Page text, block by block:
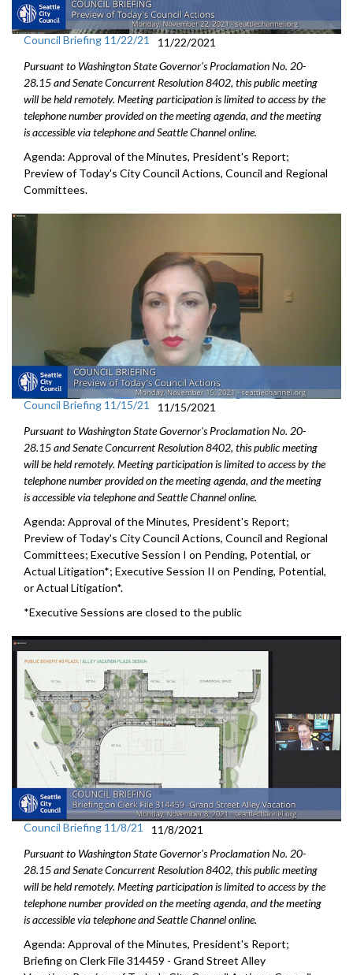
Council Briefing 11/22/21
11/22/2021
Pursuant to Washington State Governor's Proclamation No. 20-
28.15 and Senate Concurrent Resolution 8402, this public meeting
will be held remotely. Meeting participation is limited to access by the
telephone number provided on the meeting agenda, and the meeting
is accessible via telephone and Seattle Channel online.
Agenda: Approval of the Minutes, President's Report;
Preview of Today's City Council Actions, Council and Regional
Committees.
Council Briefing 11/15/21
11/15/2021
Pursuant to Washington State Governor's Proclamation No. 20-
28.15 and Senate Concurrent Resolution 8402, this public meeting
will be held remotely. Meeting participation is limited to access by the
telephone number provided on the meeting agenda, and the meeting
is accessible via telephone and Seattle Channel online.
Agenda: Approval of the Minutes, President's Report;
Preview of Today's City Council Actions, Council and Regional
Committees; Executive Session I on Pending, Potential, or
Actual Litigation*; Executive Session II on Pending, Potential,
or Actual Litigation*.
*Executive Sessions are closed to the public
Council Briefing 11/8/21
11/8/2021
Pursuant to Washington State Governor's Proclamation No. 20-
28.15 and Senate Concurrent Resolution 8402, this public meeting
will be held remotely. Meeting participation is limited to access by the
telephone number provided on the meeting agenda, and the meeting
is accessible via telephone and Seattle Channel online.
Agenda: Approval of the Minutes, President's Report;
Briefing on Clerk File 314459 - Grand Street Alley